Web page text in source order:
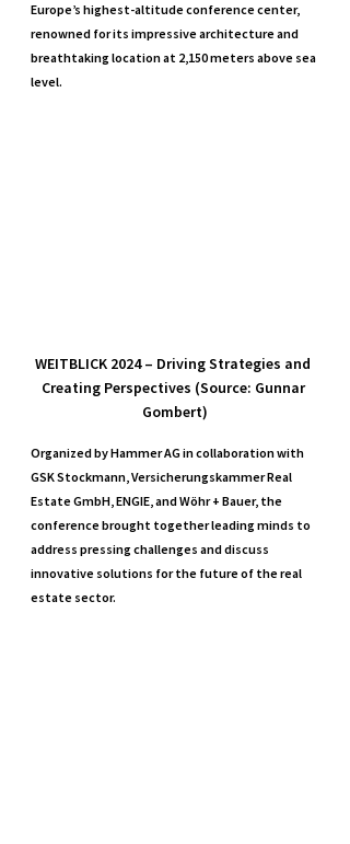
Europe’s highest-altitude conference center,
renowned for its impressive architecture and
breathtaking location at 2,150 meters above sea
level.
WEITBLICK 2024 – Driving Strategies and
Creating Perspectives (Source: Gunnar
Gombert)
Organized by Hammer AG in collaboration with
GSK Stockmann, Versicherungskammer Real
Estate GmbH, ENGIE, and Wöhr + Bauer, the
conference brought together leading minds to
address pressing challenges and discuss
innovative solutions for the future of the real
estate sector.